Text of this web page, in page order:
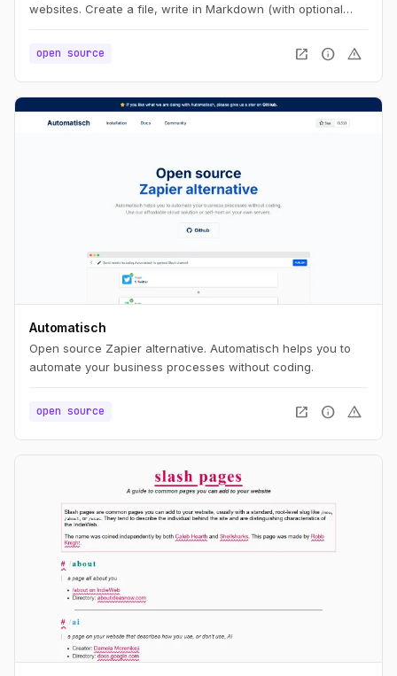
websites. Create a file, write in Markdown (with optional
open source open_in_new info warning
Automatisch
Open source Zapier alternative. Automatisch helps you to
automate your business processes without coding.
open source open_in_new info warning